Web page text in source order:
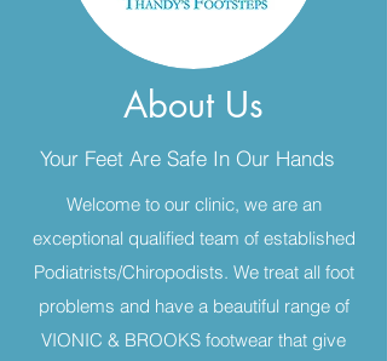
About Us
Your Feet Are Safe In Our Hands
Welcome to our clinic, we are an
exceptional qualified team of established
Podiatrists/Chiropodists. We treat all foot
problems and have a beautiful range of
VIONIC & BROOKS footwear that give